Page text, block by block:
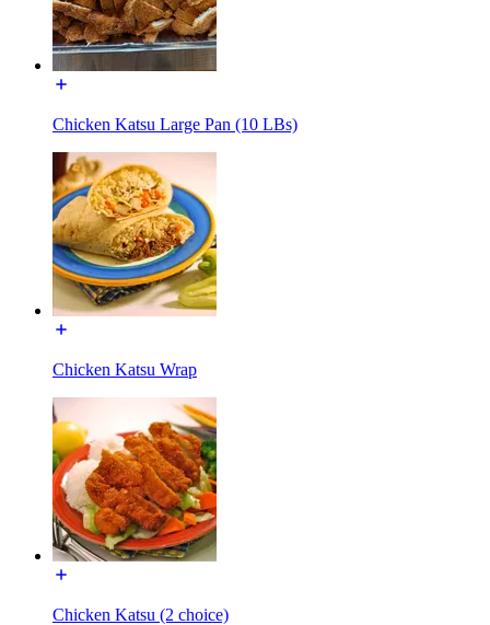
Chicken Katsu Large Pan (10 LBs)
Chicken Katsu Wrap
Chicken Katsu (2 choice)